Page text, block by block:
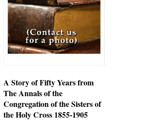
A Story of Fifty Years from
The Annals of the
Congregation of the Sisters of
the Holy Cross 1855-1905